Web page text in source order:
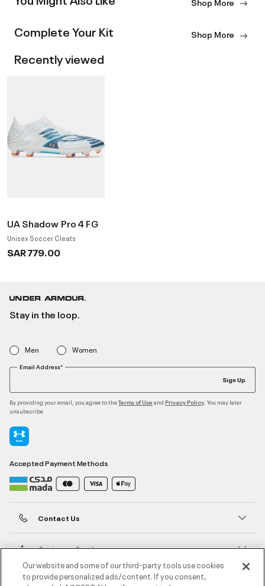
Complete Your Kit Shop More
Recently viewed
UA Shadow Pro 4 FG
Unisex Soccer Cleats
SAR 779.00
Stay in the loop.
Men Women
Email Address*
Sign Up
By providing your email, you agree to theTerms of Use and Privacy Policy . You may later
unsubscribe
Accepted Payment Methods
Contact Us
Customer Service
About Under Armour
Our website and some of our third-party tools use cookies
to provide personalized ads/content. If you consent,